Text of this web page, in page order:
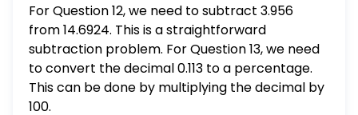
For Question 12, we need to subtract 3.956
from 14.6924. This is a straightforward
subtraction problem. For Question 13, we need
to convert the decimal 0.113 to a percentage.
This can be done by multiplying the decimal by
100.